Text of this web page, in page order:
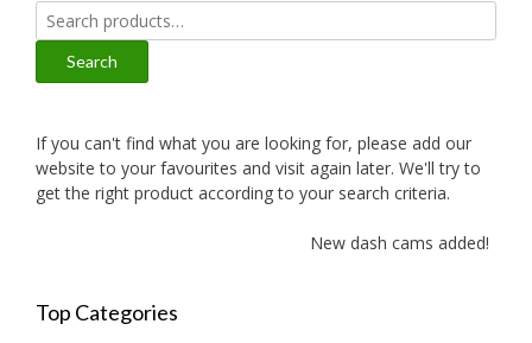
Search
for:
Search
If you can't find what you are looking for, please add our
website to your favourites and visit again later. We'll try to
get the right product according to your search criteria.
New dash cams added!
Top Categories